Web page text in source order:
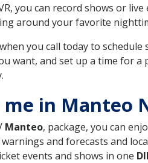
you can record shows or
around your favorite
you call today to
want, and set up a time for
me in Manteo
Manteo, package, you can
and forecasts and
events and shows in one